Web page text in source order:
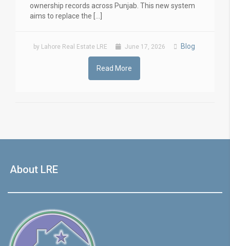
ownership records across Punjab. This new system
aims to replace the […]
by Lahore Real Estate LRE June 17, 2026 Blog
Read More
About LRE